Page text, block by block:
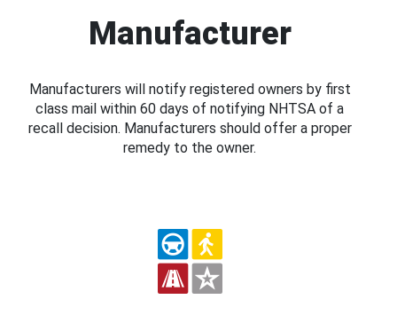
Manufacturer
Manufacturers will notify registered owners by first
class mail within 60 days of notifying NHTSA of a
recall decision. Manufacturers should offer a proper
remedy to the owner.